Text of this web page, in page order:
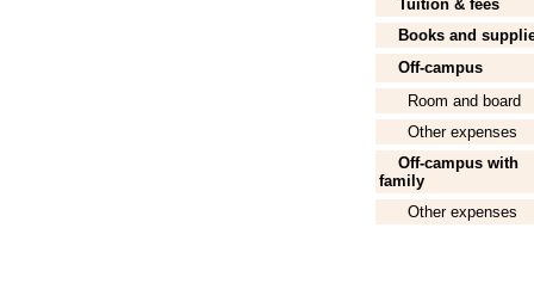
Tuition & fees
Books and
Off-campus
Room and board
Other expenses
Off-campus with
family
Other expenses